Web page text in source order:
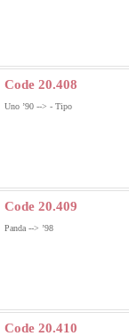
Code 20.408
Uno ’90 --> - Tipo
Code 20.409
Panda --> ’98
Code 20.410